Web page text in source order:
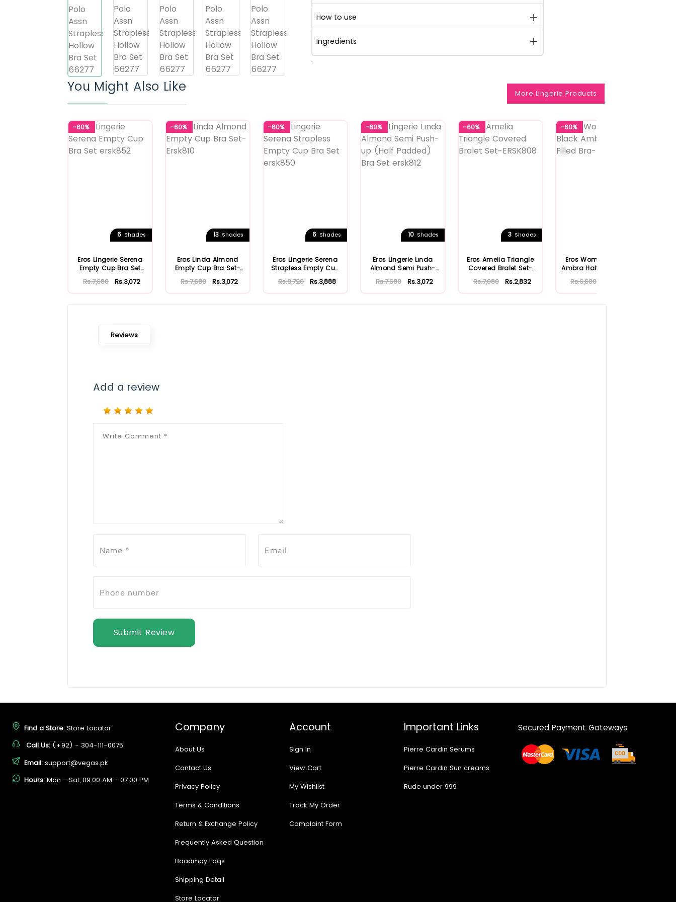
How to use
Ingredients
1
You Might Also Like More Lingerie Products
-60%
6Shades
Eros Lingerie Serena
Empty Cup Bra Set
Rs.7,680 Rs.3,072
-60%
13Shades
Eros Linda Almond
Empty Cup Bra Set-
Rs.7,680 Rs.3,072
-60%
6Shades
Eros Lingerie Serena
Strapless Empty Cup
Rs.9,720 Rs.3,888
-60%
10Shades
Eros Lingerie Lında
Almond Semi Push-
Rs.7,680 Rs.3,072
-60%
3Shades
Eros Amelia Triangle
Covered Bralet Set-
Rs.7,080 Rs.2,832
-60%
Eros Women's Black
Ambra Half Filled Bra-
Rs.6,600
Reviews
Add a review
Submit Review
Find a Store: Store Locator
Call Us: (+92) - 304-111-0075
Email: support@vegas.pk
Hours: Mon - Sat, 09:00 AM - 07:00 PM
Company
About Us
Contact Us
Privacy Policy
Terms & Conditions
Return & Exchange Policy
Frequently Asked Question
Baadmay Faqs
Shipping Detail
Store Locator
Account
Sign In
View Cart
My Wishlist
Track My Order
Complaint Form
Important Links
Pierre Cardin Serums
Pierre Cardin Sun creams
Rude under 999
Secured Payment Gateways